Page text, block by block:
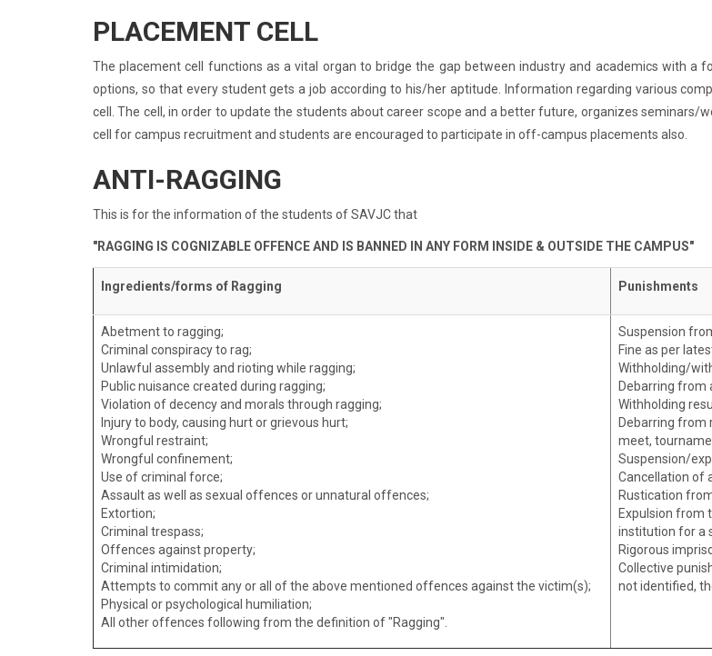
PLACEMENT CELL
The placement cell functions as a vital organ to bridge the gap between industry and academics with a
options, so that every student gets a job according to his/her aptitude. Information regarding various
cell. The cell, in order to update the students about career scope and a better future, organizes seminars/
cell for campus recruitment and students are encouraged to participate in off-campus placements also.
ANTI-RAGGING
This is for the information of the students of SAVJC that
"RAGGING IS COGNIZABLE OFFENCE AND IS BANNED IN ANY FORM INSIDE & OUTSIDE THE CAMPUS"
Ingredients/forms of Ragging Punishments
Abetment to ragging;
Criminal conspiracy to rag;
Unlawful assembly and rioting while ragging;
Public nuisance created during ragging;
Violation of decency and morals through ragging;
Injury to body, causing hurt or grievous hurt;
Wrongful restraint;
Wrongful confinement;
Use of criminal force;
Assault as well as sexual offences or unnatural offences;
Extortion;
Criminal trespass;
Offences against property;
Criminal intimidation;
Attempts to commit any or all of the above mentioned offences against the victim(s);
Physical or psychological humiliation;
All other offences following from the definition of "Ragging".
Suspension
Fine as per
Withholding/
Debarring from
Withholding
Debarring from
meet,
Suspension/
Cancellation of
Rustication
Expulsion from
institution for a
Rigorous
Collective
not identified,